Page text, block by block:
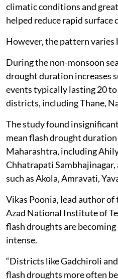
climatic conditions and
helped reduce rapid surface
However, the pattern varies
During the non-monsoon
drought duration increases
events typically lasting 20 to
districts, including Thane,
The study found
mean flash drought
Maharashtra, including
Chhatrapati
such as Akola, Amravati,
Vikas Poonia, lead author
Azad National Institute of
flash droughts are
intense.
“Districts like Gadchiroli
flash droughts more often